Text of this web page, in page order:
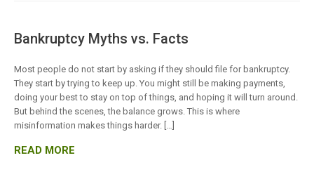
Bankruptcy Myths vs. Facts
Most people do not start by asking if they should file for bankruptcy.
They start by trying to keep up. You might still be making payments,
doing your best to stay on top of things, and hoping it will turn around.
But behind the scenes, the balance grows. This is where
misinformation makes things harder. […]
READ MORE